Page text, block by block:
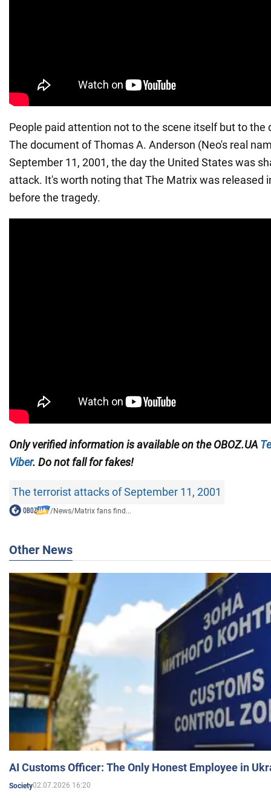
People paid attention not to the scene itself but to the
The document of Thomas A. Anderson (Neo's real
September 11, 2001, the day the United States was
attack. It's worth noting that The Matrix was released
before the tragedy.
Only verified information is available on the OBOZ.UA
Viber. Do not fall for fakes!
The terrorist attacks of September 11, 2001
/News/Matrix fans find...
Other News
AI Customs Officer: The Only Honest Employee in
Society02.07.2026 16:20